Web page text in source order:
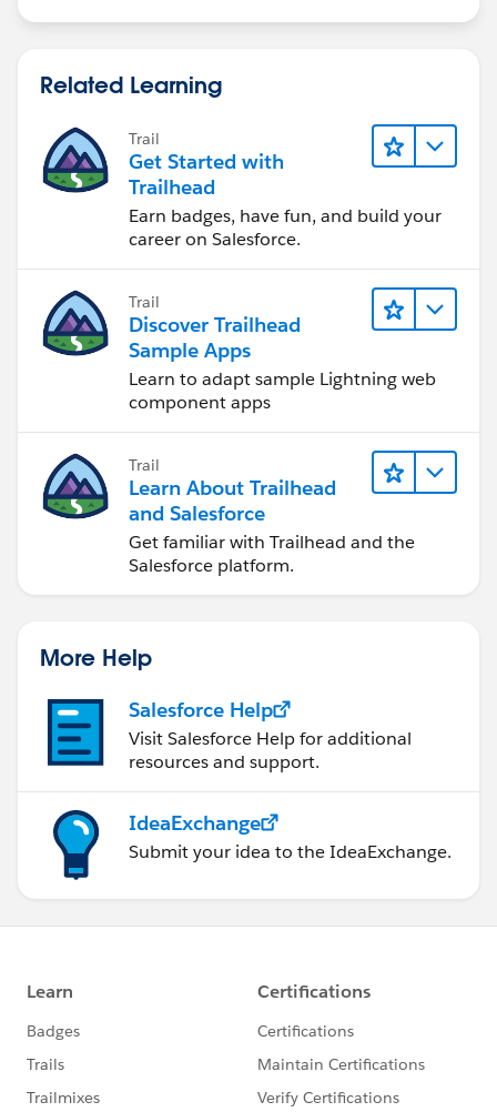
Related Learning
Trail
Get Started with
Trailhead
Earn badges, have fun, and build your
career on Salesforce.
Trail
Discover Trailhead
Sample Apps
Learn to adapt sample Lightning web
component apps
Trail
Learn About Trailhead
and Salesforce
Get familiar with Trailhead and the
Salesforce platform.
More Help
Salesforce Help
Visit Salesforce Help for additional
resources and support.
IdeaExchange
Submit your idea to the IdeaExchange.